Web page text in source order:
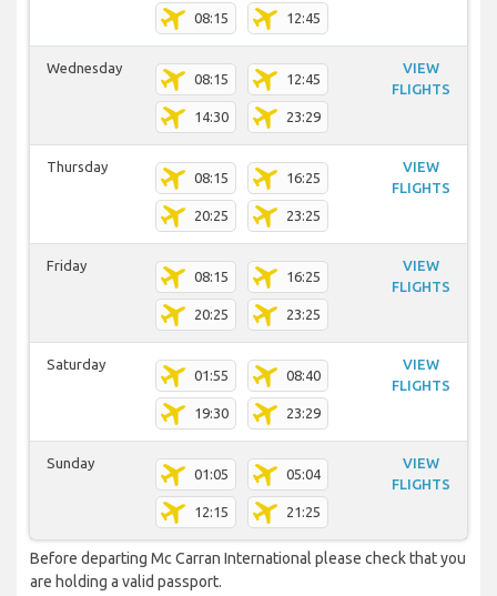
08:15 12:45
Wednesday
08:15 12:45
14:30 23:29
VIEW
FLIGHTS
Thursday
08:15 16:25
20:25 23:25
VIEW
FLIGHTS
Friday
08:15 16:25
20:25 23:25
VIEW
FLIGHTS
Saturday
01:55 08:40
19:30 23:29
VIEW
FLIGHTS
Sunday
01:05 05:04
12:15 21:25
VIEW
FLIGHTS
Before departing Mc Carran International please check that you
are holding a valid passport.